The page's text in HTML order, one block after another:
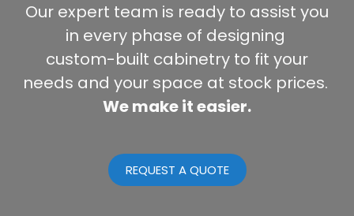
Our expert team is ready to assist you
in every phase of designing
custom-built cabinetry to fit your
needs and your space at stock prices.
We make it easier.
REQUEST A QUOTE